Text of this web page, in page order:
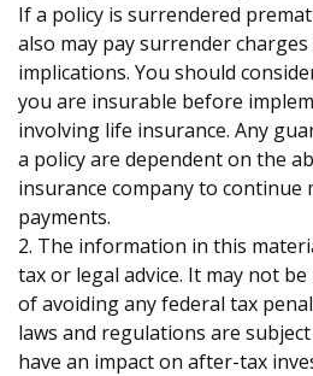
If a policy is surrendered
also may pay surrender
implications. You should
you are insurable before
involving life insurance. Any
a policy are dependent on the
insurance company to continue
payments.
2. The information in this
tax or legal advice. It may not
of avoiding any federal tax
laws and regulations are
have an impact on after-tax